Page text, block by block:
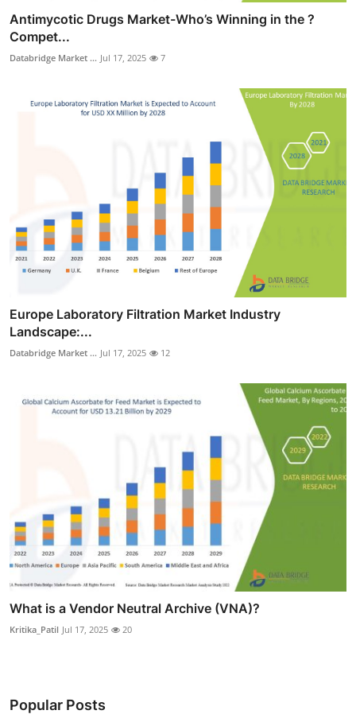
Antimycotic Drugs Market-Who’s Winning in the ?
Compet...
Databridge Market ... Jul 17, 2025 7
Europe Laboratory Filtration Market Industry
Landscape:...
Databridge Market ... Jul 17, 2025 12
What is a Vendor Neutral Archive (VNA)?
Kritika_Patil Jul 17, 2025 20
Popular Posts